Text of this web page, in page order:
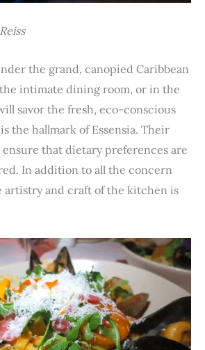
the grand, canopied Caribbean
intimate dining room, or in the
savor the fresh, eco-conscious
the hallmark of Essensia. Their
ensure that dietary preferences are
In addition to all the concern
artistry and craft of the kitchen is